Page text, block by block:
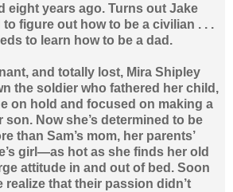
eight years ago. Turns out Jake
to figure out how to be a civilian . . .
to learn how to be a dad.
and totally lost, Mira Shipley
the soldier who fathered her child,
on hold and focused on making a
Now she’s determined to be
than Sam’s mom, her parents’
girl—as hot as she finds her old
attitude in and out of bed. Soon
realize that their passion didn’t